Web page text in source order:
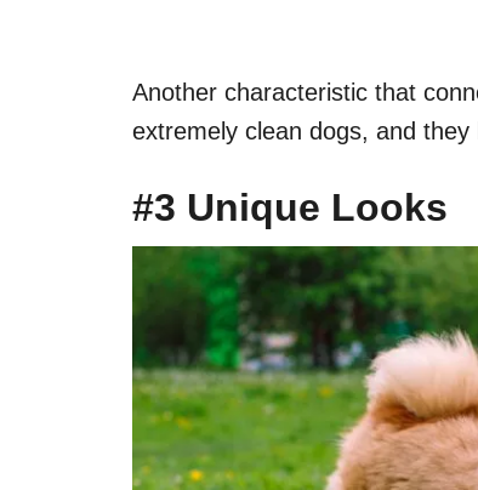
Another characteristic that
extremely clean dogs, and
#3 Unique Looks